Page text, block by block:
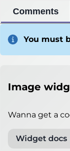
Comments
You must
Image
Wanna get a
Widget docs